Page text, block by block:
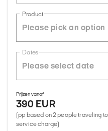
Product
Dates
Prijzen vanaf
390 EUR
(pp based on 2 people traveling
service charge)